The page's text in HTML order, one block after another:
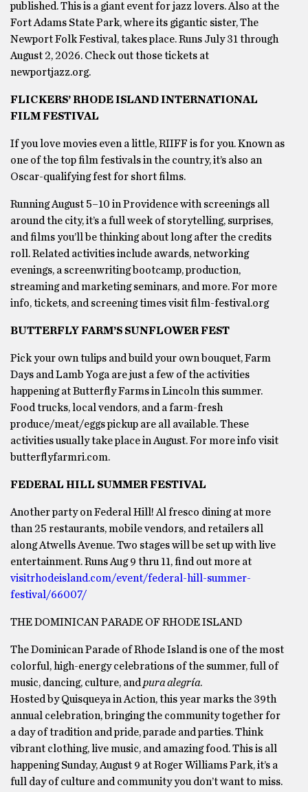
published. This is a giant event for jazz lovers. Also at the
Fort Adams State Park, where its gigantic sister, The
Newport Folk Festival, takes place. Runs July 31 through
August 2, 2026. Check out those tickets at
newportjazz.org.
FLICKERS’ RHODE ISLAND INTERNATIONAL
FILM FESTIVAL
If you love movies even a little, RIIFF is for you. Known as
one of the top film festivals in the country, it’s also an
Oscar-qualifying fest for short films.
Running August 5–10 in Providence with screenings all
around the city, it’s a full week of storytelling, surprises,
and films you’ll be thinking about long after the credits
roll. Related activities include awards, networking
evenings, a screenwriting bootcamp, production,
streaming and marketing seminars, and more. For more
info, tickets, and screening times visit film-festival.org
BUTTERFLY FARM’S SUNFLOWER FEST
Pick your own tulips and build your own bouquet, Farm
Days and Lamb Yoga are just a few of the activities
happening at Butterfly Farms in Lincoln this summer.
Food trucks, local vendors, and a farm-fresh
produce/meat/eggs pickup are all available. These
activities usually take place in August. For more info visit
butterflyfarmri.com.
FEDERAL HILL SUMMER FESTIVAL
Another party on Federal Hill! Al fresco dining at more
than 25 restaurants, mobile vendors, and retailers all
along Atwells Avenue. Two stages will be set up with live
entertainment. Runs Aug 9 thru 11, find out more at
visitrhodeisland.com/event/federal-hill-summer-
festival/66007/
THE DOMINICAN PARADE OF RHODE ISLAND
The Dominican Parade of Rhode Island is one of the most
colorful, high-energy celebrations of the summer, full of
music, dancing, culture, andpura alegría.
Hosted by Quisqueya in Action, this year marks the 39th
annual celebration, bringing the community together for
a day of tradition and pride, parade and parties. Think
vibrant clothing, live music, and amazing food. This is all
happening Sunday, August 9 at Roger Williams Park, it’s a
full day of culture and community you don’t want to miss.